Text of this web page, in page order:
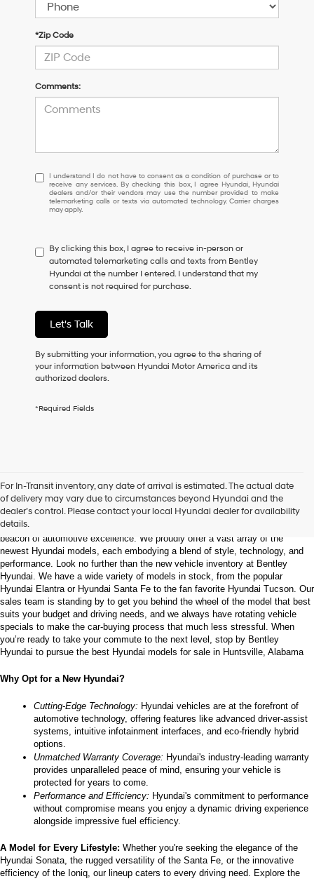
*Zip Code
Comments:
I
understand
I
do
to
consent
as
a
of
purchase
or
receive
any
checking
Hyundai
dealers
and/or
vendors
may
use
the
number
provided
to
make
telemarketing
calls
texts
automated
technology.
Carrier
charges
may
apply.
I understand I do not have to consent as a condition of purchase or to
receive any services. By checking this box, I agree Hyundai, Hyundai
dealers and/or their vendors may use the number provided to make
telemarketing calls or texts via automated technology. Carrier charges
may apply.
By clicking this box, I agree to receive in-person or
automated telemarketing calls and texts from Bentley
Hyundai at the number I entered. I understand that my
consent is not required for purchase.
Let's Talk
By submitting your information, you agree to the sharing of
your information between Hyundai Motor America and its
authorized dealers.
*Required Fields
For In-Transit inventory, any date of arrival is estimated. The actual date
of delivery may vary due to circumstances beyond Hyundai and the
dealer’s control. Please contact your local Hyundai dealer for availability
details.
Welcome to Bentley Hyundai - Shop the Latest
Hyundai Models and Automotive Innovation
Nestled in the heart of Huntsville, Alabama, Bentley Hyundai stands as a
beacon of automotive excellence. We proudly offer a vast array of the
newest Hyundai models, each embodying a blend of style, technology, and
performance. Look no further than the new vehicle inventory at Bentley
Hyundai. We have a wide variety of models in stock, from the popular
Hyundai Elantra or Hyundai Santa Fe to the fan favorite Hyundai Tucson. Our
sales team is standing by to get you behind the wheel of the model that best
suits your budget and driving needs, and we always have rotating vehicle
specials to make the car-buying process that much less stressful. When
you’re ready to take your commute to the next level, stop by Bentley
Hyundai to pursue the best Hyundai models for sale in Huntsville, Alabama
Why Opt for a New Hyundai?
Cutting-Edge Technology: Hyundai vehicles are at the forefront of
automotive technology, offering features like advanced driver-assist
systems, intuitive infotainment interfaces, and eco-friendly hybrid
options.
Unmatched Warranty Coverage: Hyundai's industry-leading warranty
provides unparalleled peace of mind, ensuring your vehicle is
protected for years to come.
Performance and Efficiency: Hyundai's commitment to performance
without compromise means you enjoy a dynamic driving experience
alongside impressive fuel efficiency.
A Model for Every Lifestyle: Whether you're seeking the elegance of the
Hyundai Sonata, the rugged versatility of the Santa Fe, or the innovative
efficiency of the Ioniq, our lineup caters to every driving need. Explore the